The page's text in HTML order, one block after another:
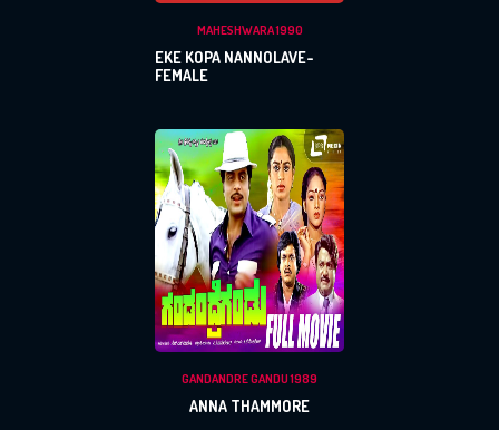
MAHESHWARA 1990
EKE KOPA NANNOLAVE-
FEMALE
GANDANDRE GANDU 1989
ANNA THAMMORE